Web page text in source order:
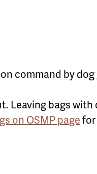
command by
Leaving bags with
on OSMP page